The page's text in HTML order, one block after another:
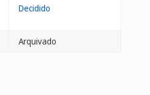
Decidido
Arquivado